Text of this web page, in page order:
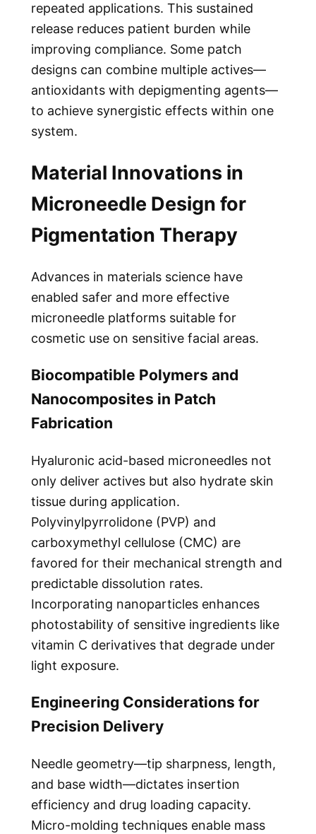
repeated applications. This sustained
release reduces patient burden while
improving compliance. Some patch
designs can combine multiple actives—
antioxidants with depigmenting agents—
to achieve synergistic effects within one
system.
Material Innovations in
Microneedle Design for
Pigmentation Therapy
Advances in materials science have
enabled safer and more effective
microneedle platforms suitable for
cosmetic use on sensitive facial areas.
Biocompatible Polymers and
Nanocomposites in Patch
Fabrication
Hyaluronic acid-based microneedles not
only deliver actives but also hydrate skin
tissue during application.
Polyvinylpyrrolidone (PVP) and
carboxymethyl cellulose (CMC) are
favored for their mechanical strength and
predictable dissolution rates.
Incorporating nanoparticles enhances
photostability of sensitive ingredients like
vitamin C derivatives that degrade under
light exposure.
Engineering Considerations for
Precision Delivery
Needle geometry—tip sharpness, length,
and base width—dictates insertion
efficiency and drug loading capacity.
Micro-molding techniques enable mass